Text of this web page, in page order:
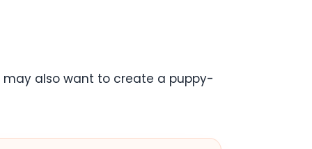
may also want to create a puppy-